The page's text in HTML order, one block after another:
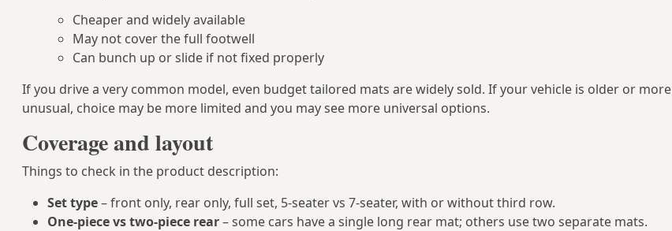
Cheaper and widely available
May not cover the full footwell
Can bunch up or slide if not fixed properly
If you drive a very common model, even budget tailored mats are widely sold. If your vehicle is older or more
unusual, choice may be more limited and you may see more universal options.
Coverage and layout
Things to check in the product description:
Set type– front only, rear only, full set, 5‑seater vs 7‑seater, with or without third row.
One-piece vs two-piece rear– some cars have a single long rear mat; others use two separate mats.